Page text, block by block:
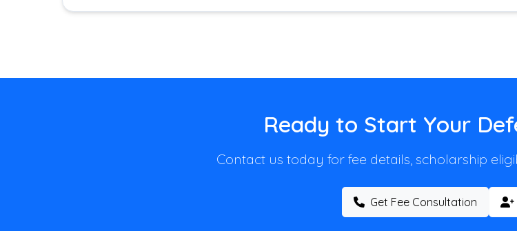
Ready to Start Your
Contact us today for fee details, scholarship
Get Fee Consultation